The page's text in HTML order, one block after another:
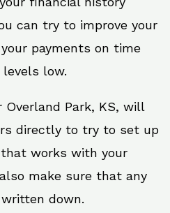
can try to improve your
payments on time
low.
Overland Park, KS, will
directly to try to set up
works with your
make sure that any
down.